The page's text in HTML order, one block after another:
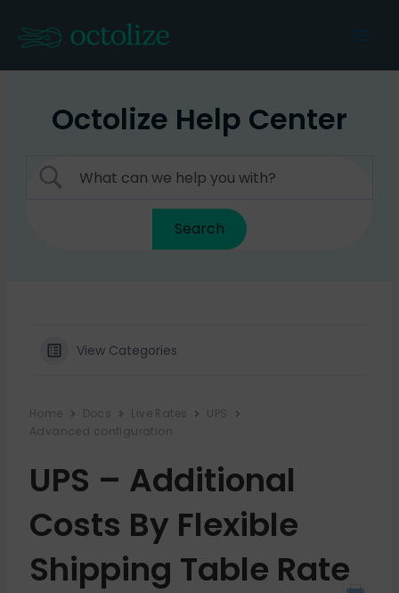
content
Octolize Help Center
View Categories
Home Docs Live Rates
UPS
Advanced configuration
UPS – Additional
Costs By Flexible
Shipping Table Rate